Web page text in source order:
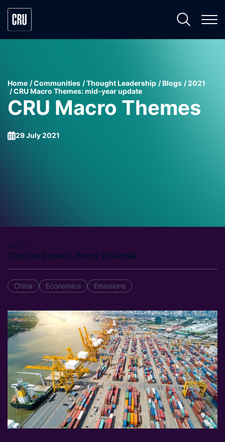
Home Communities Thought Leadership Blogs
2021
CRU Macro Themes: mid-year update
CRU Macro Themes
29 July 2021
Author
Charlie Durant, Peter Ghilchik
China Economics Emissions